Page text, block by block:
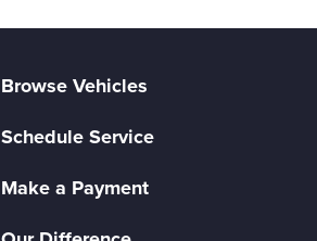
Browse Vehicles
Schedule Service
Make a Payment